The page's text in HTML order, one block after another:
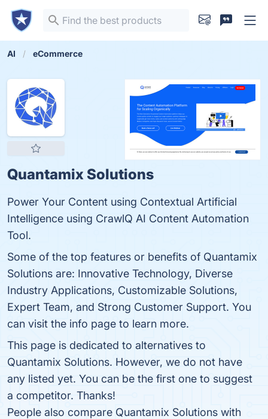
AI eCommerce
Quantamix Solutions
Power Your Content using Contextual Artificial
Intelligence using CrawlQ AI Content Automation
Tool.
Some of the top features or benefits of Quantamix
Solutions are: Innovative Technology, Diverse
Industry Applications, Customizable Solutions,
Expert Team, and Strong Customer Support. You
can visit the info page to learn more.
This page is dedicated to alternatives to
Quantamix Solutions. However, we do not have
any listed yet. You can be the first one to suggest
a competitor. Thanks!
People also compare Quantamix Solutions with